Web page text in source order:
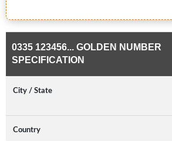
0335 123456... GOLDEN NUMBER
SPECIFICATION
City / State
Country